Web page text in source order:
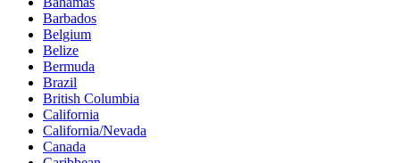
Barbados
Belgium
Belize
Bermuda
Brazil
British Columbia
California
California/Nevada
Canada